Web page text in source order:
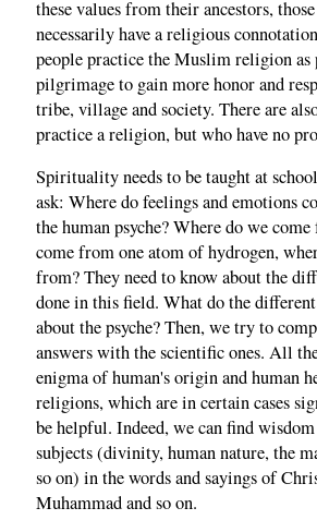
these values from their ancestors,
necessarily have a religious
people practice the Muslim religion as
pilgrimage to gain more honor and
tribe, village and society. There are
practice a religion, but who have no
Spirituality needs to be taught at
ask: Where do feelings and emotions
the human psyche? Where do we
come from one atom of hydrogen,
from? They need to know about the
done in this field. What do the
about the psyche? Then, we try to
answers with the scientific ones. All
enigma of human's origin and human
religions, which are in certain cases
be helpful. Indeed, we can find
subjects (divinity, human nature, the
so on) in the words and sayings of
Muhammad and so on.